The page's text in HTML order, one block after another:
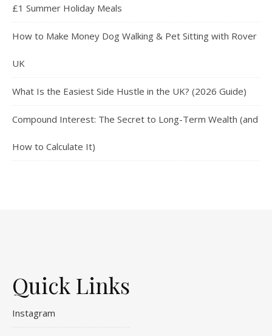
£1 Summer Holiday Meals
How to Make Money Dog Walking & Pet Sitting with Rover
UK
What Is the Easiest Side Hustle in the UK? (2026 Guide)
Compound Interest: The Secret to Long-Term Wealth (and
How to Calculate It)
Quick Links
Instagram